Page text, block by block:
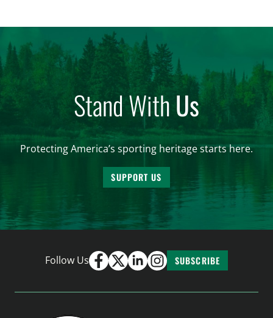
Stand WithUs
Protecting America’s sporting heritage starts here.
SUPPORT US
Follow Us SUBSCRIBE